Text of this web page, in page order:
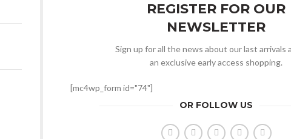
REGISTER FOR OUR
NEWSLETTER
Sign up for all the news about our last arrivals
an exclusive early access shopping.
[mc4wp_form id="74"]
OR FOLLOW US